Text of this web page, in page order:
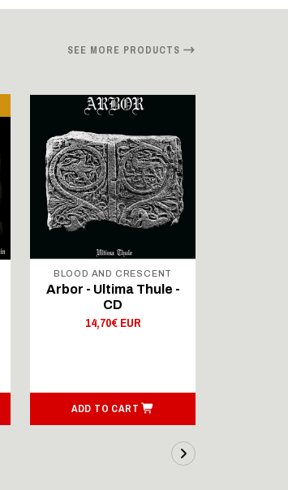
SEE MORE PRODUCTS
BLOOD AND CRESCENT
Arbor - Ultima Thule -
CD
14,70€ EUR
ADD TO CART